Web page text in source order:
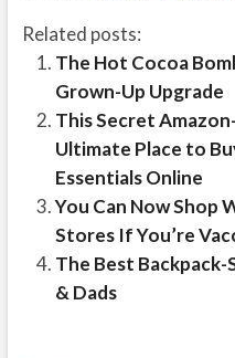
Related posts:
The Hot Cocoa
Grown-Up Upgrade
This Secret
Ultimate Place to
Essentials Online
You Can Now Shop
Stores If You’re
The Best
& Dads